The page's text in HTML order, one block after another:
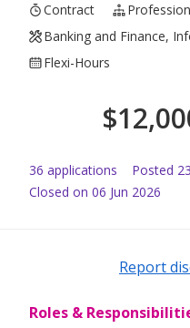
Contract
Banking and Finance,
Flexi-Hours
$
36 applications Posted
Closed on 06 Jun 2026
Report
Roles &